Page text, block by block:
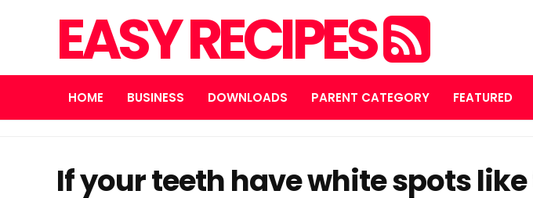
EASY RECIPES
HOME BUSINESS DOWNLOADS PARENT CATEGORY FEATURED
If your teeth have white spots like